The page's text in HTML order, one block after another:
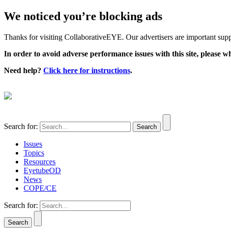
We noticed you’re blocking ads
Thanks for visiting CollaborativeEYE. Our advertisers are important
In order to avoid adverse performance issues with this site, please
Need help? Click here for instructions.
Search for:
Issues
Topics
Resources
EyetubeOD
News
COPE/CE
Search for: